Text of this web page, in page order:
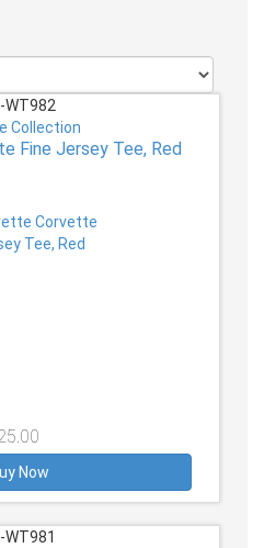
WT982
Collection
Fine Jersey Tee, Red
Now
WT981